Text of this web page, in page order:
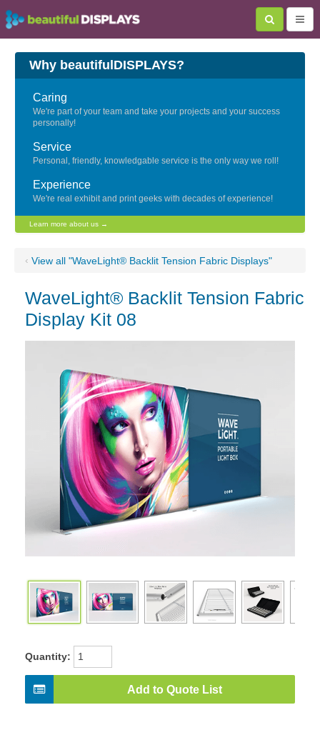
Why beautifulDISPLAYS?
Caring
We're part of your team and take your projects and your success
personally!
Service
Personal, friendly, knowledgable service is the only way we roll!
Experience
We're real exhibit and print geeks with decades of experience!
Learn more about us →
‹ View all "WaveLight® Backlit Tension Fabric Displays"
WaveLight® Backlit Tension Fabric
Display Kit 08
Quantity:
Add to Quote List